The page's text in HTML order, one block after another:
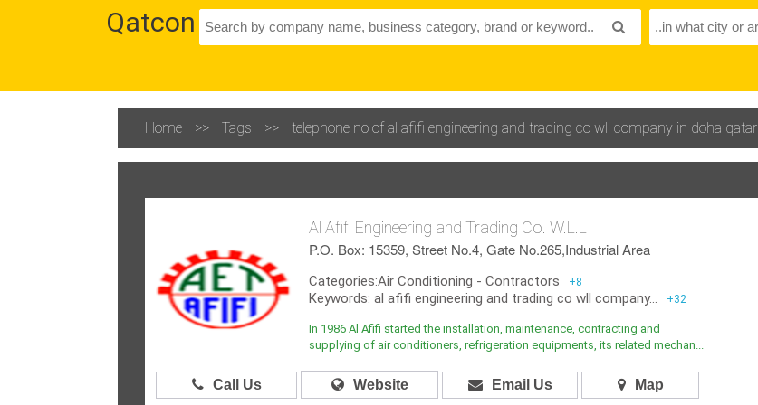
Qatcon
Home >> Tags >> telephone no of al afifi engineering and trading co wll company in doha qatar
Al Afifi Engineering and Trading Co. W.L.L
P.O. Box: 15359, Street No.4, Gate No.265,Industrial Area
Categories:Air Conditioning - Contractors +8
Keywords: al afifi engineering and trading co wll company... +32
In 1986 Al Afifi started the installation, maintenance, contracting and
supplying of air conditioners, refrigeration equipments, its related mechan...
Call Us Website Email Us Map